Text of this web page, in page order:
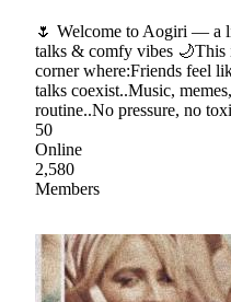
🌷 Welcome to Aogiri — a
talks & comfy vibes 🌙This
corner where:Friends feel
talks coexist..Music,
routine..No pressure, no
50
Online
2,580
Members